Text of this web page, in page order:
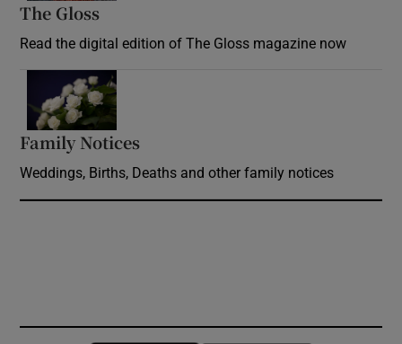
The Gloss
Read the digital edition of The Gloss magazine now
Family Notices
Weddings, Births, Deaths and other family notices